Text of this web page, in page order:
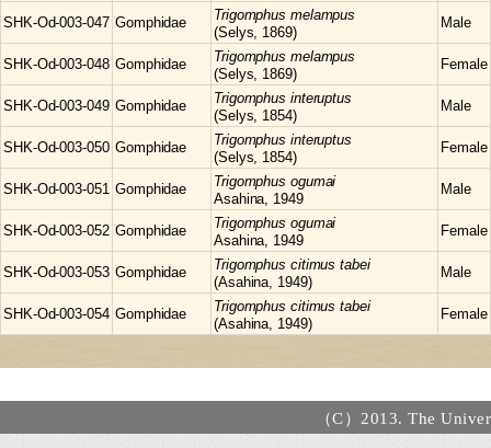
SHK-Od-003-047 Gomphidae Trigomphus melampus
(Selys, 1869)
Male
SHK-Od-003-048 Gomphidae Trigomphus melampus
(Selys, 1869)
Female
SHK-Od-003-049 Gomphidae Trigomphus interuptus
(Selys, 1854)
Male
SHK-Od-003-050 Gomphidae Trigomphus interuptus
(Selys, 1854)
Female
SHK-Od-003-051 Gomphidae Trigomphus ogumai
Asahina, 1949
Male
SHK-Od-003-052 Gomphidae Trigomphus ogumai
Asahina, 1949
Female
SHK-Od-003-053 Gomphidae Trigomphus citimus tabei
(Asahina, 1949)
Male
SHK-Od-003-054 Gomphidae Trigomphus citimus tabei
(Asahina, 1949)
Female
（C）2013. The